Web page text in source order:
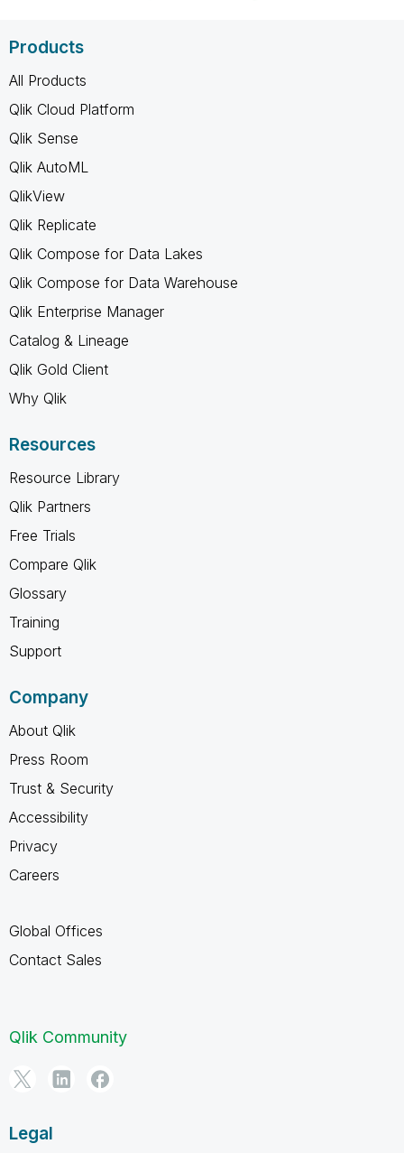
Products
All Products
Qlik Cloud Platform
Qlik Sense
Qlik AutoML
QlikView
Qlik Replicate
Qlik Compose for Data Lakes
Qlik Compose for Data Warehouse
Qlik Enterprise Manager
Catalog & Lineage
Qlik Gold Client
Why Qlik
Resources
Resource Library
Qlik Partners
Free Trials
Compare Qlik
Glossary
Training
Support
Company
About Qlik
Press Room
Trust & Security
Accessibility
Privacy
Careers
Global Offices
Contact Sales
Qlik Community
Legal